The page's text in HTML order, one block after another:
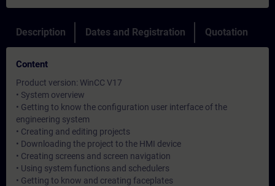
Description Dates and Registration Quotation
Content
Product version: WinCC V17
• System overview
• Getting to know the configuration user interface of the
engineering system
• Creating and editing projects
• Downloading the project to the HMI device
• Creating screens and screen navigation
• Using system functions and schedulers
• Getting to know and creating faceplates